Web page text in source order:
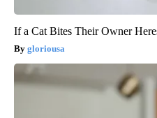
If a Cat Bites Their Owner
gloriousa